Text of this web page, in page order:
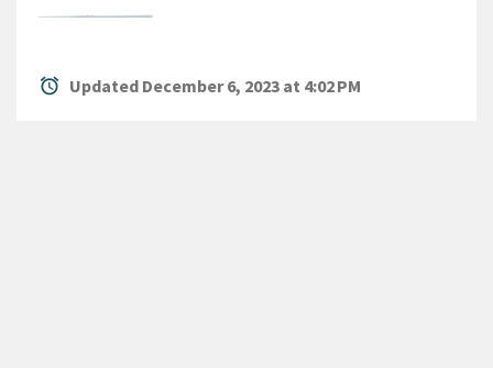
alarm Updated December 6, 2023 at 4:02 PM